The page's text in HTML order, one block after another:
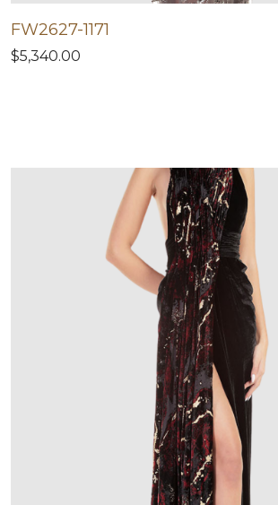
FW2627-1171
$5,340.00